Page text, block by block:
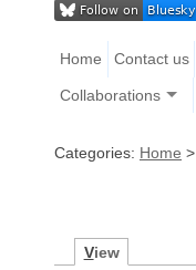
Home Contact us
Collaborations
Categories: Home >
View